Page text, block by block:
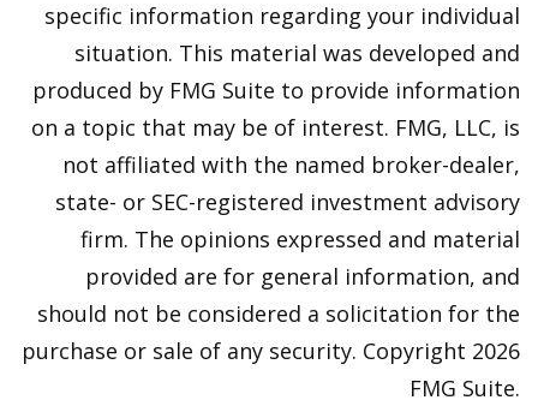
specific information regarding your individual
situation. This material was developed and
produced by FMG Suite to provide information
on a topic that may be of interest. FMG, LLC, is
not affiliated with the named broker-dealer,
state- or SEC-registered investment advisory
firm. The opinions expressed and material
provided are for general information, and
should not be considered a solicitation for the
purchase or sale of any security. Copyright 2026
FMG Suite.